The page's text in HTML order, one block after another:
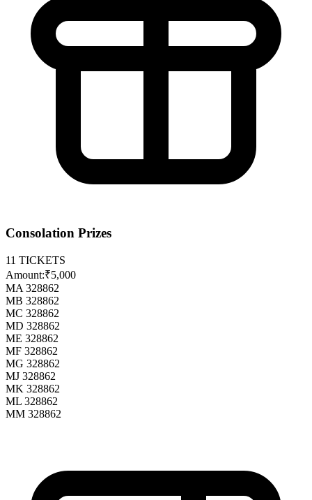
Consolation Prizes
11 TICKETS
Amount:₹5,000
MA 328862
MB 328862
MC 328862
MD 328862
ME 328862
MF 328862
MG 328862
MJ 328862
MK 328862
ML 328862
MM 328862